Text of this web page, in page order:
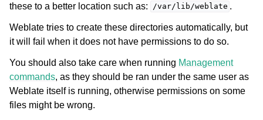
these to a better location such as:
/var/lib/weblate .
Weblate tries to create these directories automatically, but
it will fail when it does not have permissions to do so.
You should also take care when running Management
commands, as they should be ran under the same user as
Weblate itself is running, otherwise permissions on some
files might be wrong.